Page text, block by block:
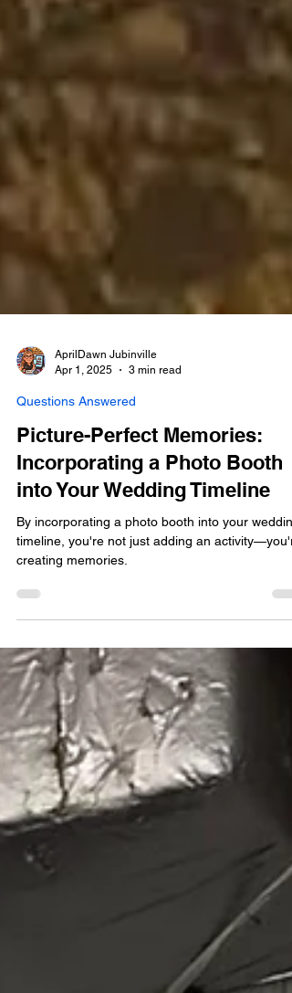
AprilDawn Jubinville
Questions Answered
Picture-Perfect Memories:
Incorporating a Photo Booth
into Your Wedding Timeline
By incorporating a photo booth into your wedding
timeline, you're not just adding an